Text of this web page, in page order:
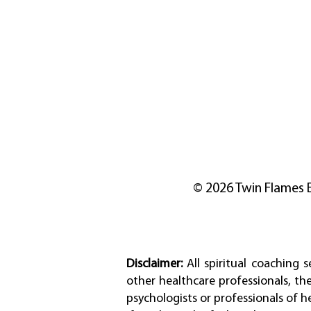
© 2026 Twin
Disclaimer:All spiritual coaching
other healthcare professionals,
psychologists or professionals of